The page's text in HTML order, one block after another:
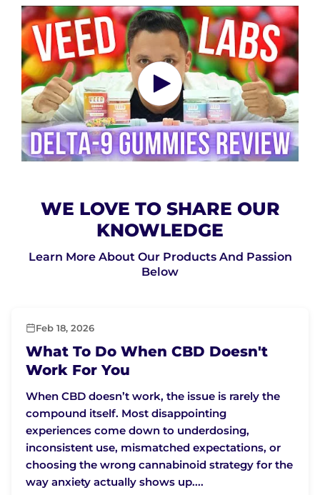
WE LOVE TO SHARE OUR
KNOWLEDGE
Learn More About Our Products And Passion
Below
Feb 18, 2026
What To Do When CBD Doesn't
Work For You
When CBD doesn’t work, the issue is rarely the
compound itself. Most disappointing
experiences come down to underdosing,
inconsistent use, mismatched expectations, or
choosing the wrong cannabinoid strategy for the
way anxiety actually shows up....